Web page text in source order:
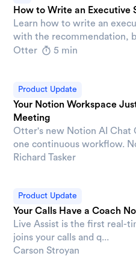
How to Write an Executive
Learn how to write an
with the recommendation,
Otter
5 min
Product Update
Your Notion Workspace
Meeting
Otter's new Notion AI Chat
one continuous workflow.
Richard Tasker
Product Update
Your Calls Have a Coach
Live Assist is the first real-
joins your calls and q...
Carson Stroyan